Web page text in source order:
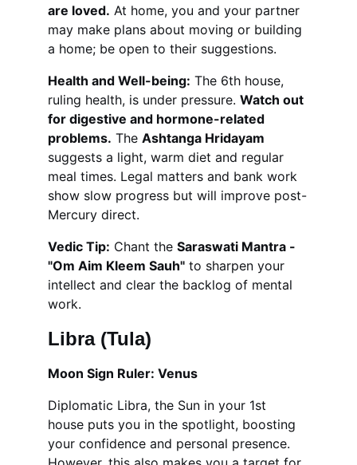
are loved. At home, you and your partner
may make plans about moving or building
a home; be open to their suggestions.
Health and Well-being: The 6th house,
ruling health, is under pressure. Watch out
for digestive and hormone-related
problems. The Ashtanga Hridayam
suggests a light, warm diet and regular
meal times. Legal matters and bank work
show slow progress but will improve post-
Mercury direct.
Vedic Tip: Chant the Saraswati Mantra -
"Om Aim Kleem Sauh" to sharpen your
intellect and clear the backlog of mental
work.
Libra (Tula)
Moon Sign Ruler: Venus
Diplomatic Libra, the Sun in your 1st
house puts you in the spotlight, boosting
your confidence and personal presence.